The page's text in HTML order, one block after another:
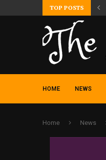
TOP POSTS
HOME NEWS
Home News